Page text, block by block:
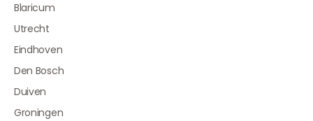
Blaricum
Utrecht
Eindhoven
Den Bosch
Duiven
Groningen